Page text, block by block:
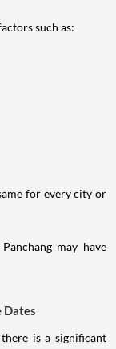
such as:
for every city or
may have
is a significant